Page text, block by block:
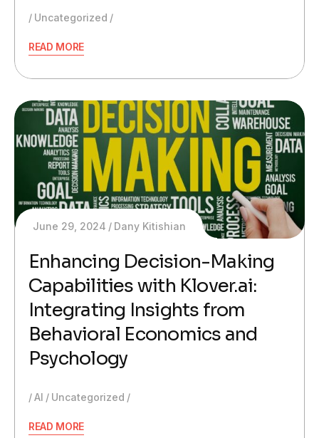
Uncategorized
READ MORE
June 29, 2024 Dany Kitishian
Enhancing Decision-Making
Capabilities with Klover.ai:
Integrating Insights from
Behavioral Economics and
Psychology
AI Uncategorized
READ MORE